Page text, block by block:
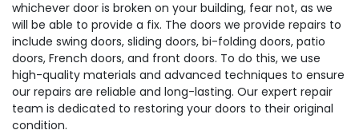
whichever door is broken on your building, fear not, as we
will be able to provide a fix. The doors we provide repairs to
include swing doors, sliding doors, bi-folding doors, patio
doors, French doors, and front doors. To do this, we use
high-quality materials and advanced techniques to ensure
our repairs are reliable and long-lasting. Our expert repair
team is dedicated to restoring your doors to their original
condition.